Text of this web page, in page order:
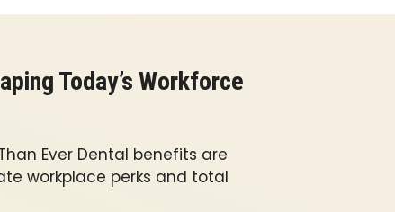
Today’s Workforce
Ever Dental benefits are
workplace perks and total